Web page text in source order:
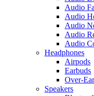
Audio
Audio
Audio
Audio
Audio
Headphones
Airpods
Earbuds
Over-
Speakers